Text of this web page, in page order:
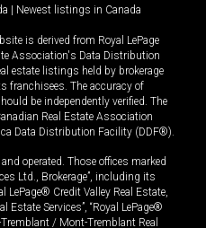
Newest listings in Canada
is derived from Royal LePage
Association's Data Distribution
estate listings held by brokerage
franchisees. The accuracy of
be independently verified. The
Real Estate Association
Data Distribution Facility (DDF®).
operated. Those offices marked
Ltd., Brokerage”, including its
LePage® Credit Valley Real Estate,
Estate Services”, “Royal LePage®
/ Mont-Tremblant Real